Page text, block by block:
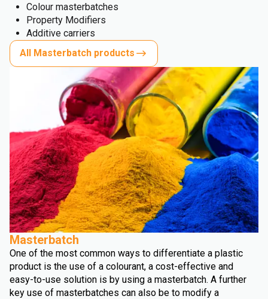
Colour masterbatches
Property Modifiers
Additive carriers
All Masterbatch products
Masterbatch
One of the most common ways to differentiate a plastic
product is the use of a colourant, a cost-effective and
easy-to-use solution is by using a masterbatch. A further
key use of masterbatches can also be to modify a